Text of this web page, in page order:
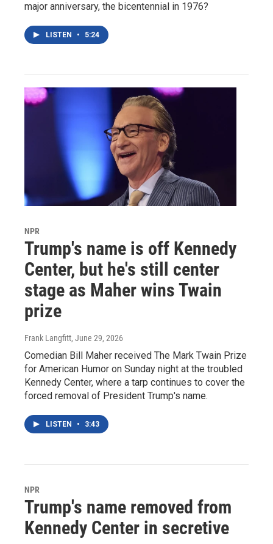
major anniversary, the bicentennial in 1976?
LISTEN • 5:24
NPR
Trump's name is off Kennedy
Center, but he's still center
stage as Maher wins Twain
prize
Frank Langfitt, June 29, 2026
Comedian Bill Maher received The Mark Twain Prize
for American Humor on Sunday night at the troubled
Kennedy Center, where a tarp continues to cover the
forced removal of President Trump's name.
LISTEN • 3:43
NPR
Trump's name removed from
Kennedy Center in secretive